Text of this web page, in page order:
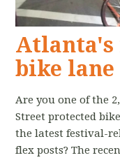
Atlanta's
bike lane
Are you one of the
Street protected
the latest festival-
flex posts? The